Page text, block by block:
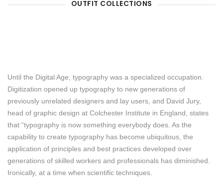
OUTFIT COLLECTIONS
Until the Digital Age, typography was a specialized occupation.
Digitization opened up typography to new generations of
previously unrelated designers and lay users, and David Jury,
head of graphic design at Colchester Institute in England, states
that “typography is now something everybody does. As the
capability to create typography has become ubiquitous, the
application of principles and best practices developed over
generations of skilled workers and professionals has diminished.
Ironically, at a time when scientific techniques.